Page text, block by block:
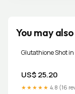
You may
Glutathione Shot in
US$ 25.20
★★★★★ 4.8 (16